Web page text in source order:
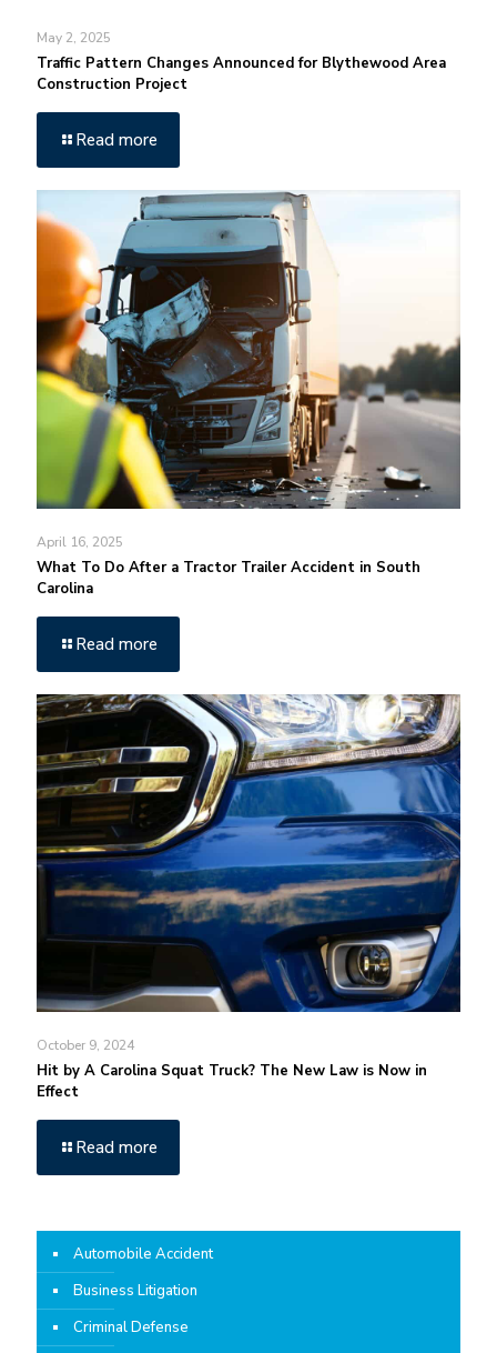
May 2, 2025
Traffic Pattern Changes Announced for Blythewood Area
Construction Project
Read more
April 16, 2025
What To Do After a Tractor Trailer Accident in South
Carolina
Read more
October 9, 2024
Hit by A Carolina Squat Truck? The New Law is Now in
Effect
Read more
Automobile Accident
Business Litigation
Criminal Defense